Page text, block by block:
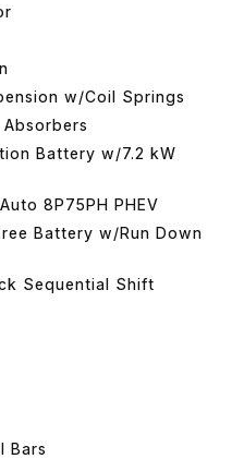
w/Coil Springs
Battery w/7.2 kW
8P75PH PHEV
Battery w/Run Down
Sequential Shift
Bars